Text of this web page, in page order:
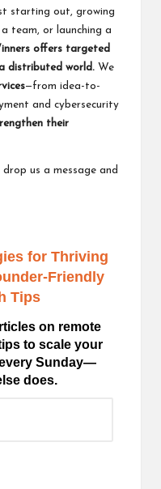
starting out, growing
team, or launching a
offers targeted
distributed world. We
—from idea-to-
and cybersecurity
their
drop us a message and
for Thriving
Friendly
Tips
on remote
to scale your
Sunday—
does.